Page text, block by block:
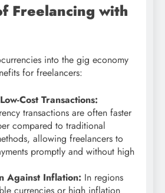
Freelancing with
into the gig economy
for freelancers:
Cost Transactions:
transactions are often faster
compared to traditional
allowing freelancers to
promptly and without high
Against Inflation: In regions